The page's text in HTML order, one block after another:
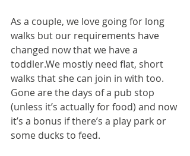
As a couple, we love going for long
walks but our requirements have
changed now that we have a
toddler.We mostly need flat, short
walks that she can join in with too.
Gone are the days of a pub stop
(unless it’s actually for food) and now
it’s a bonus if there’s a play park or
some ducks to feed.